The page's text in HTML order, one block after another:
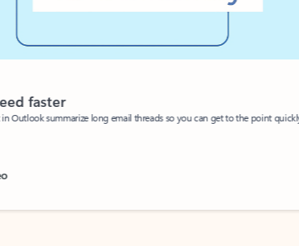
faster
Outlook summarize long email threads so you can get to the point quickly.